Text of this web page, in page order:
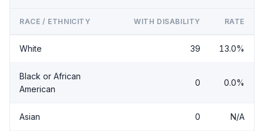
RACE / ETHNICITY WITH DISABILITY RATE
White 39 13.0%
Black or African
American
0 0.0%
Asian 0 N/A